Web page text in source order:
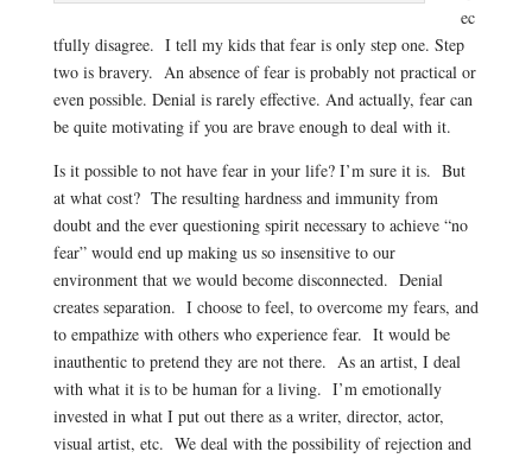
ec
tfully disagree. I tell my kids that fear is only step one. Step
two is bravery. An absence of fear is probably not practical or
even possible. Denial is rarely effective. And actually, fear can
be quite motivating if you are brave enough to deal with it.
Is it possible to not have fear in your life? I’m sure it is. But
at what cost? The resulting hardness and immunity from
doubt and the ever questioning spirit necessary to achieve “no
fear” would end up making us so insensitive to our
environment that we would become disconnected. Denial
creates separation. I choose to feel, to overcome my fears, and
to empathize with others who experience fear. It would be
inauthentic to pretend they are not there. As an artist, I deal
with what it is to be human for a living. I’m emotionally
invested in what I put out there as a writer, director, actor,
visual artist, etc. We deal with the possibility of rejection and